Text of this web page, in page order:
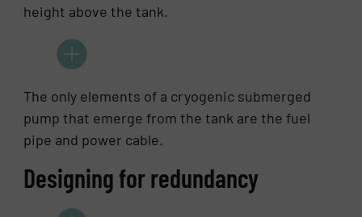
height above the tank.
The only elements of a cryogenic submerged
pump that emerge from the tank are the fuel
pipe and power cable.
Designing for redundancy